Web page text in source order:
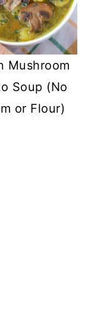
Mushroom
Soup (No
or Flour)